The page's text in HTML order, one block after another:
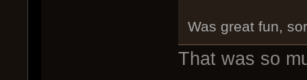
Was great fun,
That was so